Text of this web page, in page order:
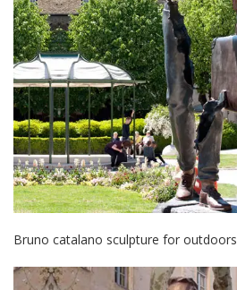
Bruno catalano sculpture for outdoors